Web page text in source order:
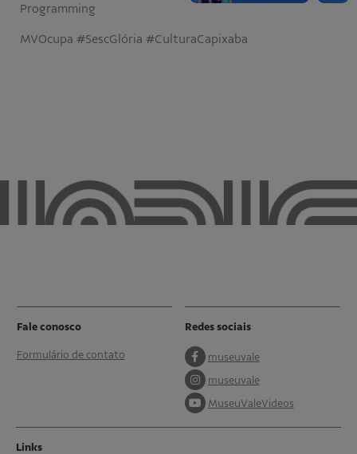
Programming
MVOcupa #SescGlória #CulturaCapixaba
Fale conosco
Formulário de contato
Redes sociais
museuvale
museuvale
MuseuValeVideos
Links